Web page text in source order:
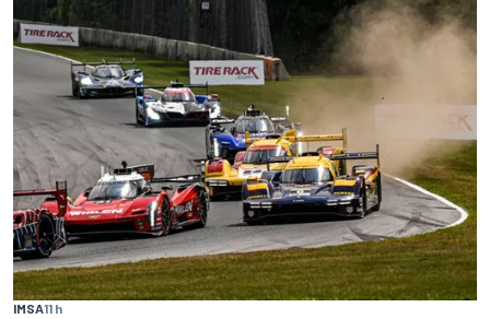
IMSA11 h